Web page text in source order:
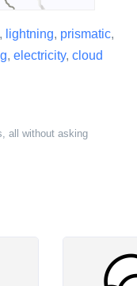
, lightning, prismatic,
, electricity, cloud
all without asking